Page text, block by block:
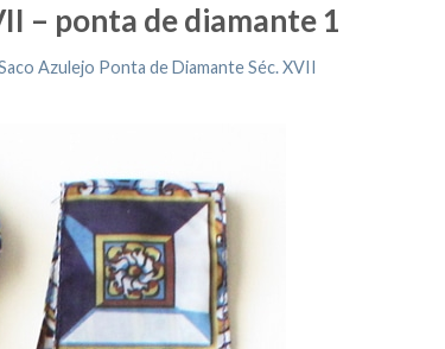
– ponta de diamante 1
Azulejo Ponta de Diamante Séc. XVII